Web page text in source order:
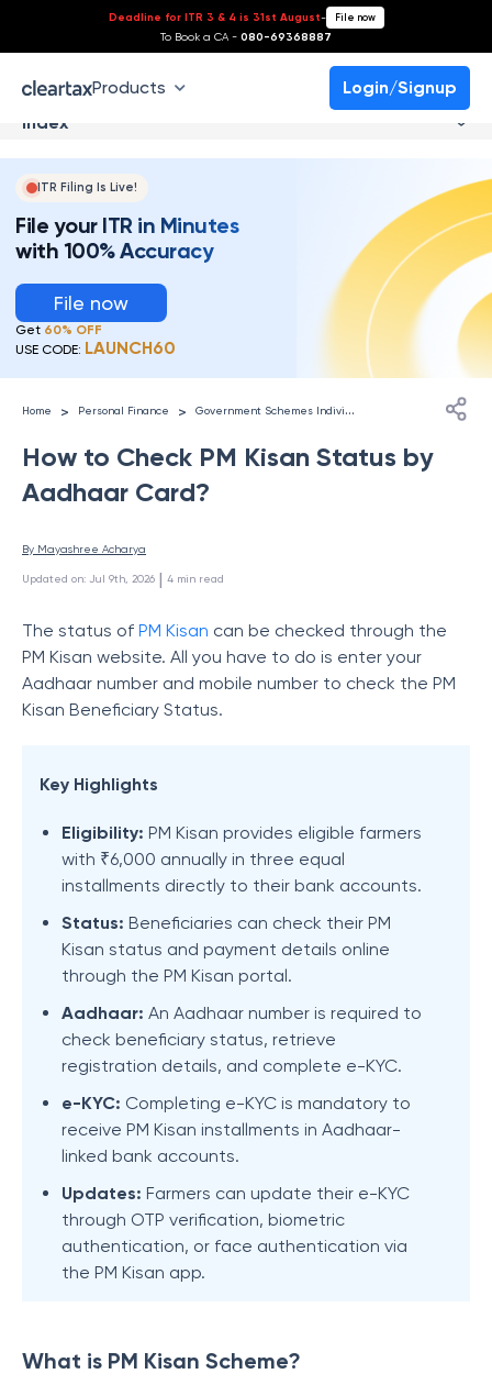
Deadline for ITR 3 & 4 is 31st August- File now
To Book a CA - 080-69368887
Products
Login/Signup
Index
ITR Filing Is Live!
File your ITR in Minutes
with 100% Accuracy
File now
Get 60% OFF
USE CODE: LAUNCH60
Home > Personal Finance > G
overnment Schemes Individuals
How to Check PM Kisan Status by
Aadhaar Card?
By Mayashree Acharya
Updated on: Jul 9th, 2026 | 4 min read
The status of PM Kisan can be checked through the
PM Kisan website. All you have to do is enter your
Aadhaar number and mobile number to check the PM
Kisan Beneficiary Status.
Key Highlights
Eligibility: PM Kisan provides eligible farmers
with ₹6,000 annually in three equal
installments directly to their bank accounts.
Status: Beneficiaries can check their PM
Kisan status and payment details online
through the PM Kisan portal.
Aadhaar: An Aadhaar number is required to
check beneficiary status, retrieve
registration details, and complete e-KYC.
e-KYC: Completing e-KYC is mandatory to
receive PM Kisan installments in Aadhaar-
linked bank accounts.
Updates: Farmers can update their e-KYC
through OTP verification, biometric
authentication, or face authentication via
the PM Kisan app.
What is PM Kisan Scheme?